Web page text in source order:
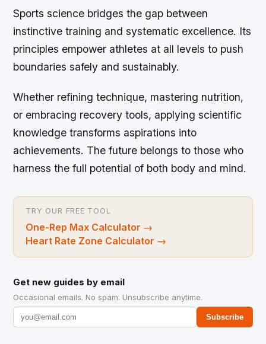
Sports science bridges the gap between
instinctive training and systematic excellence. Its
principles empower athletes at all levels to push
boundaries safely and sustainably.
Whether refining technique, mastering nutrition,
or embracing recovery tools, applying scientific
knowledge transforms aspirations into
achievements. The future belongs to those who
harness the full potential of both body and mind.
TRY OUR FREE TOOL
One-Rep Max Calculator →
Heart Rate Zone Calculator →
Get new guides by email
Occasional emails. No spam. Unsubscribe anytime.
Subscribe